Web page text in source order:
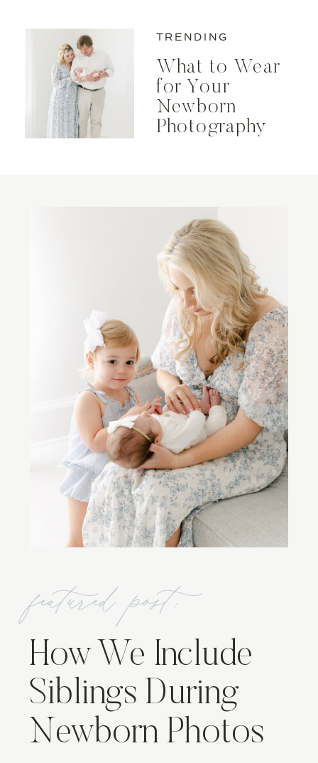
What to Wear
for Your
Newborn
Photography
TRENDING
How We Include
Siblings During
Newborn Photos
featured post: